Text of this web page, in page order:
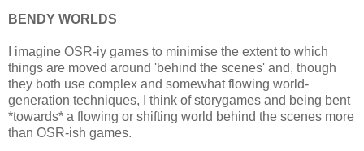
BENDY WORLDS
I imagine OSR-iy games to minimise the extent to which
things are moved around 'behind the scenes' and, though
they both use complex and somewhat flowing world-
generation techniques, I think of storygames and being bent
*towards* a flowing or shifting world behind the scenes more
than OSR-ish games.